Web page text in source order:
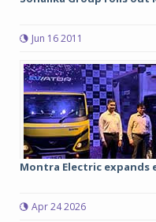
Jun 16 2011
Montra Electric expands
Apr 24 2026